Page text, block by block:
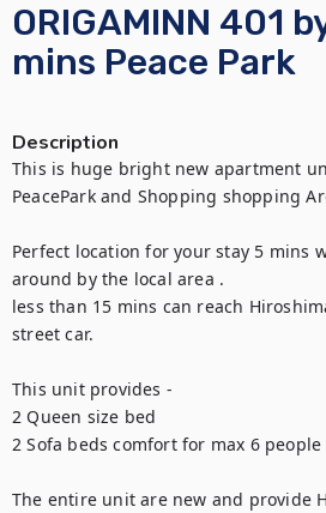
ORIGAMINN 401
mins Peace Park
Description
This is huge bright new apartment
PeacePark and Shopping shopping
Perfect location for your stay 5 mins
around by the local area .
less than 15 mins can reach
street car.
This unit provides -
2 Queen size bed
2 Sofa beds comfort for max 6 people
The entire unit are new and provide